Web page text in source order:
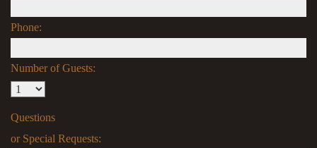
Phone:
Number of Guests:
Questions
or Special Requests: